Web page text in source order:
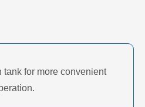
tank for more convenient